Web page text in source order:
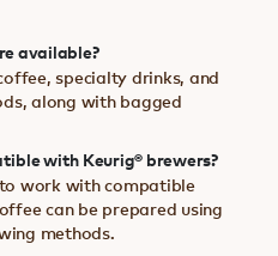
available?
specialty drinks, and
along with bagged
with Keurig® brewers?
work with compatible
can be prepared using
methods.